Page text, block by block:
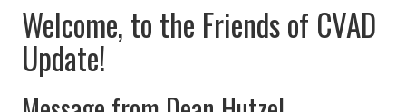
Welcome, to the Friends of CVAD
Update!